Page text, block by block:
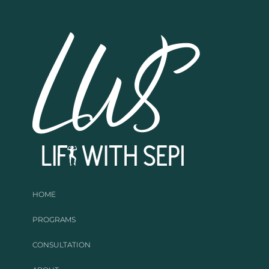
HOME
PROGRAMS
CONSULTATION